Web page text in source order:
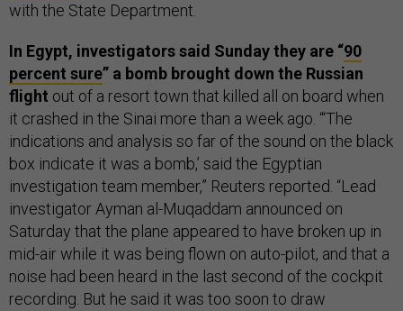
with the State Department.
In Egypt, investigators said Sunday they are “90
percent sure” a bomb brought down the Russian
flight out of a resort town that killed all on board when
it crashed in the Sinai more than a week ago. “‘The
indications and analysis so far of the sound on the black
box indicate it was a bomb,’ said the Egyptian
investigation team member,” Reuters reported. “Lead
investigator Ayman al-Muqaddam announced on
Saturday that the plane appeared to have broken up in
mid-air while it was being flown on auto-pilot, and that a
noise had been heard in the last second of the cockpit
recording. But he said it was too soon to draw